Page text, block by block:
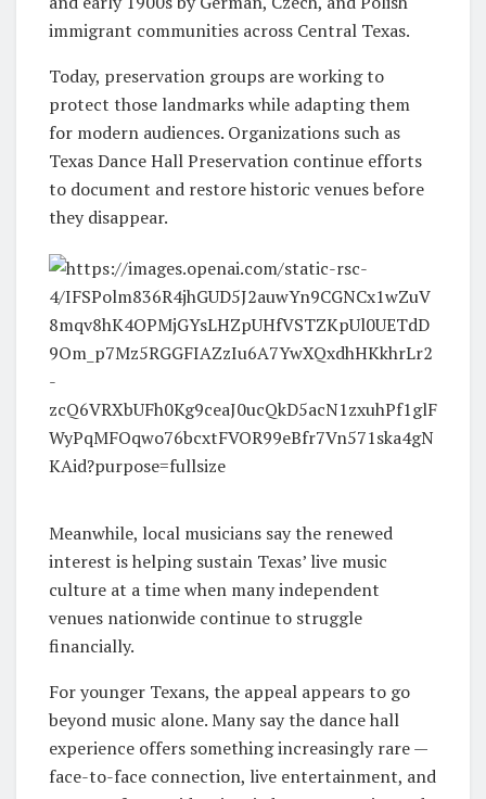
immigrant communities across Central Texas.
Today, preservation groups are working to
protect those landmarks while adapting them
for modern audiences. Organizations such as
Texas Dance Hall Preservation continue efforts
to document and restore historic venues before
they disappear.
Meanwhile, local musicians say the renewed
interest is helping sustain Texas’ live music
culture at a time when many independent
venues nationwide continue to struggle
financially.
For younger Texans, the appeal appears to go
beyond music alone. Many say the dance hall
experience offers something increasingly rare —
face-to-face connection, live entertainment, and